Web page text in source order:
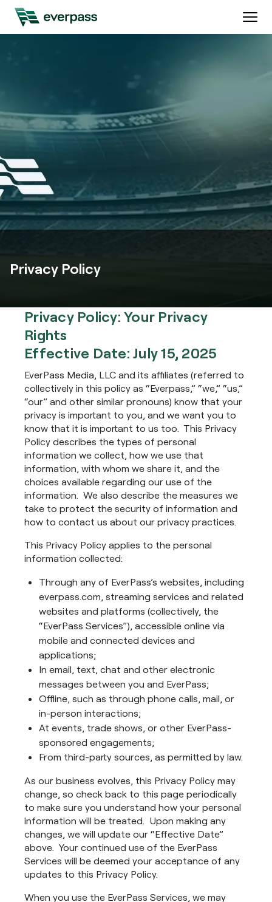
Privacy Policy
Privacy Policy: Your Privacy
Rights
Effective Date: July 15, 2025
EverPass Media, LLC and its affiliates (referred to
collectively in this policy as “Everpass,” “we,” “us,”
“our” and other similar pronouns) know that your
privacy is important to you, and we want you to
know that it is important to us too. This Privacy
Policy describes the types of personal
information we collect, how we use that
information, with whom we share it, and the
choices available regarding our use of the
information. We also describe the measures we
take to protect the security of information and
how to contact us about our privacy practices.
This Privacy Policy applies to the personal
information collected:
Through any of EverPass’s websites, including
everpass.com, streaming services and related
websites and platforms (collectively, the
“EverPass Services”), accessible online via
mobile and connected devices and
applications;
In email, text, chat and other electronic
messages between you and EverPass;
Offline, such as through phone calls, mail, or
in-person interactions;
At events, trade shows, or other EverPass-
sponsored engagements;
From third-party sources, as permitted by law.
As our business evolves, this Privacy Policy may
change, so check back to this page periodically
to make sure you understand how your personal
information will be treated. Upon making any
changes, we will update our “Effective Date”
above. Your continued use of the EverPass
Services will be deemed your acceptance of any
updates to this Privacy Policy.
When you use the EverPass Services, we may